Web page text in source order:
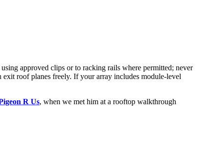
approved clips or to racking rails where permitted; never
exit roof planes freely. If your array includes module-level
R Us, when we met him at a rooftop walkthrough